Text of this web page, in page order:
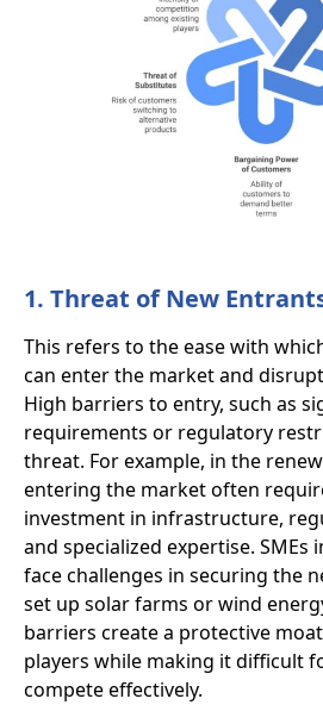
1. Threat of New
This refers to the ease with
can enter the market and
High barriers to entry, such as
requirements or regulatory
threat. For example, in the
entering the market often
investment in infrastructure,
and specialized expertise. SMEs
face challenges in securing the
set up solar farms or wind
barriers create a protective
players while making it difficult
compete effectively.